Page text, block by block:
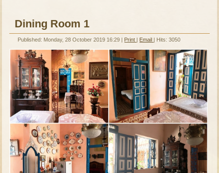
Dining Room 1
Published: Monday, 28 October 2019 16:29 | Print | Email | Hits: 3050